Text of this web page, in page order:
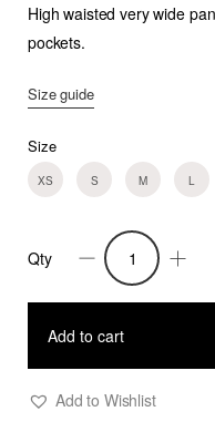
was:
is:
High waisted very wide
pockets.
Size guide
Size
XS S M L
Blakely
-
Silk
Pants
Qty
Add to cart
Add to Wishlist